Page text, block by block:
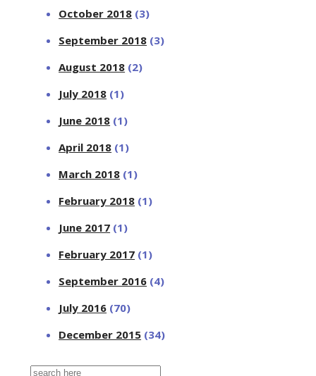
October 2018 (3)
September 2018 (3)
August 2018 (2)
July 2018 (1)
June 2018 (1)
April 2018 (1)
March 2018 (1)
February 2018 (1)
June 2017 (1)
February 2017 (1)
September 2016 (4)
July 2016 (70)
December 2015 (34)
Search